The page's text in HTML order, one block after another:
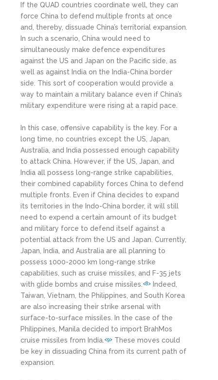
If the QUAD countries coordinate well, they can
force China to defend multiple fronts at once
and, thereby, dissuade China’s territorial expansion.
In such a scenario, China would need to
simultaneously make defence expenditures
against the US and Japan on the Pacific side, as
well as against India on the India-China border
side. This sort of cooperation would provide a
way to maintain a military balance even if China’s
military expenditure were rising at a rapid pace.
In this case, offensive capability is the key. For a
long time, no countries except the US, Japan,
Australia, and India possessed enough capability
to attack China. However, if the US, Japan, and
India all possess long-range strike capabilities,
their combined capability forces China to defend
multiple fronts. Even if China decides to expand
its territories in the Indo-China border, it will still
need to expend a certain amount of its budget
and military force to defend itself against a
potential attack from the US and Japan. Currently,
Japan, India, and Australia are all planning to
possess 1000-2000 km long-range strike
capabilities, such as cruise missiles, and F-35 jets
with glide bombs and cruise missiles. <8> Indeed,
Taiwan, Vietnam, the Philippines, and South Korea
are also increasing their strike arsenal with
surface-to-surface missiles. In the case of the
Philippines, Manila decided to import BrahMos
cruise missiles from India. <9> These moves could
be key in dissuading China from its current path of
expansion.